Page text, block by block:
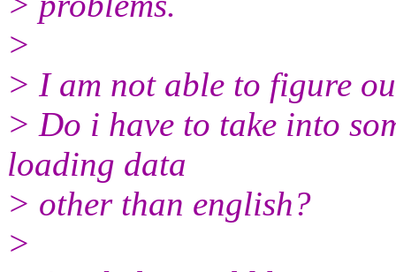
>
> I am not able to figure
> Do i have to take into
loading data
> other than english?
>